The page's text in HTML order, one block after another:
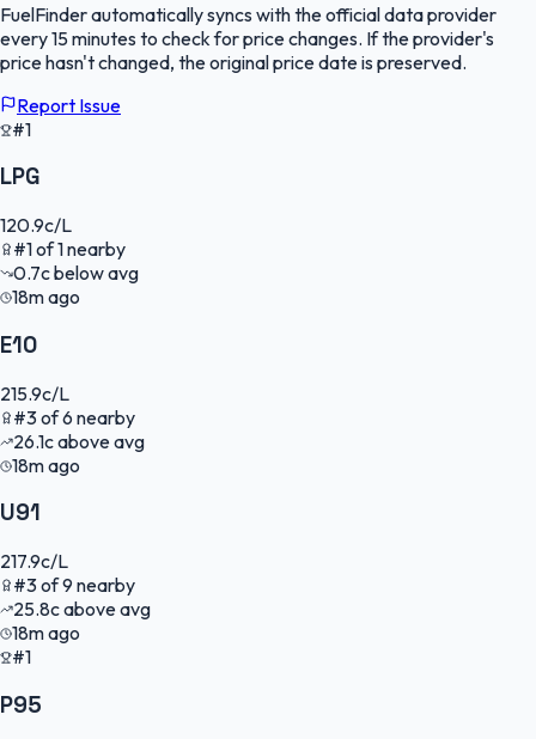
FuelFinderautomatically syncs with the official data provider
every 15 minutes to check for price changes. If the provider's
price hasn't changed, the original price date is preserved.
Report Issue
#1
LPG
120.9c/L
#1of1nearby
0.7cbelow avg
18m ago
E10
215.9c/L
#3of6 nearby
26.1cabove avg
18m ago
U91
217.9c/L
#3of9 nearby
25.8cabove avg
18m ago
#1
P95